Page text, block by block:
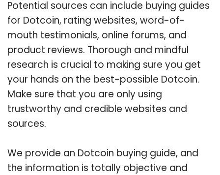
Potential sources can include buying guides
for Dotcoin, rating websites, word-of-
mouth testimonials, online forums, and
product reviews. Thorough and mindful
research is crucial to making sure you get
your hands on the best-possible Dotcoin.
Make sure that you are only using
trustworthy and credible websites and
sources.
We provide an Dotcoin buying guide, and
the information is totally objective and